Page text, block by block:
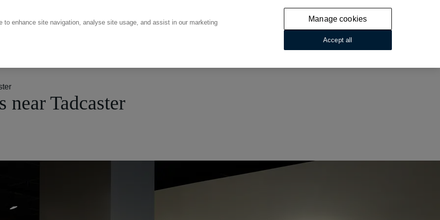
near Tadcaster
enhance site navigation, analyse site usage, and assist in our marketing
Manage cookies
Accept all